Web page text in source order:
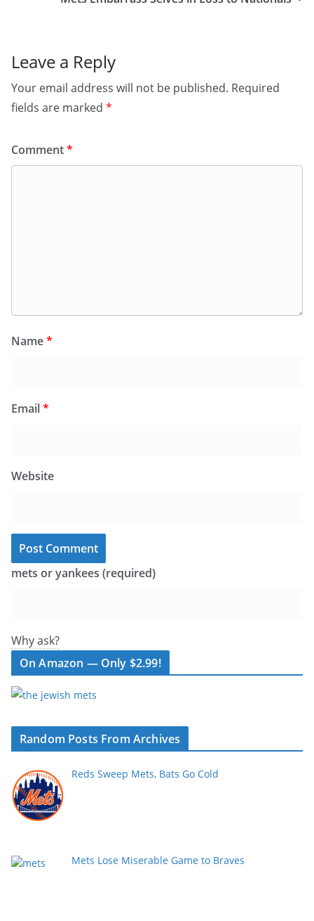
Leave a Reply
Your email address will not be published. Required
fields are marked *
Comment*
Name*
Email*
Website
mets or yankees (required)
Why ask?
On Amazon — Only $2.99!
Random Posts From Archives
Reds Sweep Mets, Bats Go Cold
Mets Lose Miserable Game to Braves